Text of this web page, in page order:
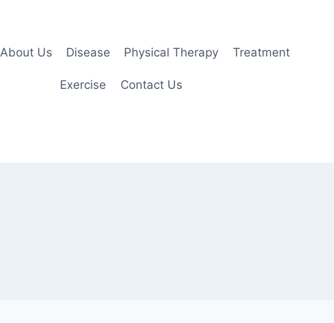
About Us Disease Physical Therapy Treatment
Exercise Contact Us